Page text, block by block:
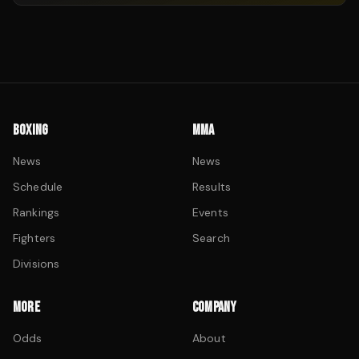
BOXING
News
Schedule
Rankings
Fighters
Divisions
MMA
News
Results
Events
Search
MORE
Odds
COMPANY
About